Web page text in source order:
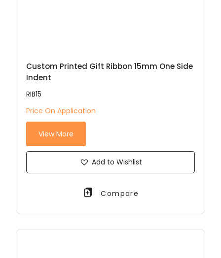
Custom Printed Gift Ribbon 15mm One Side
Indent
RIB15
Price On Application
View More
Add to Wishlist
Compare